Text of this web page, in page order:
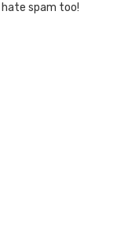
spam too!